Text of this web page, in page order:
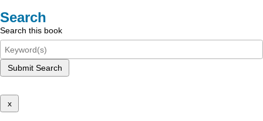
Search
Search this book
Submit Search
x